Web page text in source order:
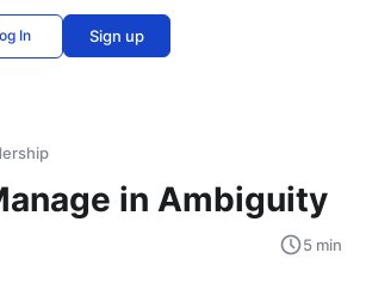
In Sign up
in Ambiguity
5 min